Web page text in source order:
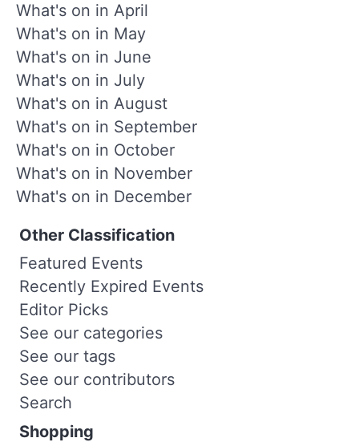
What's on in April
What's on in May
What's on in June
What's on in July
What's on in August
What's on in September
What's on in October
What's on in November
What's on in December
Other Classification
Featured Events
Recently Expired Events
Editor Picks
See our categories
See our tags
See our contributors
Search
Shopping